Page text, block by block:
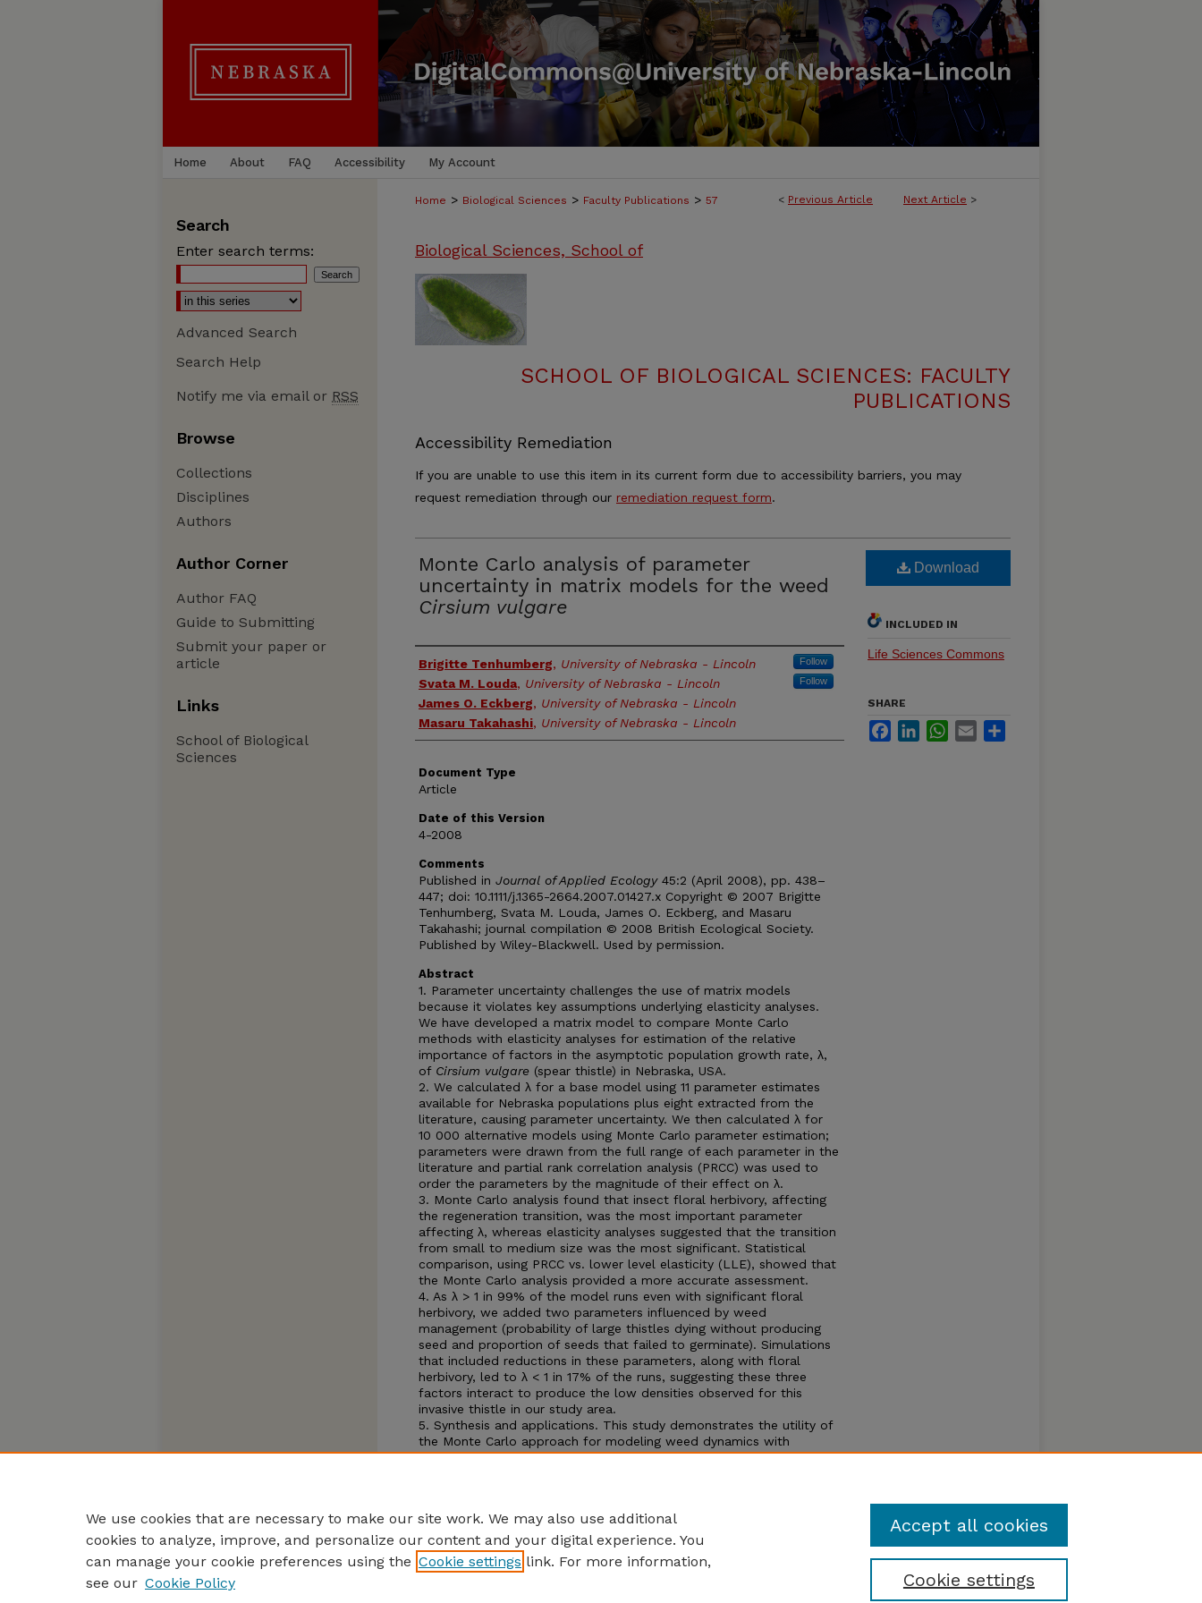
Home About FAQ Accessibility My Account
< Previous Article Next Article >
Home > Biological Sciences > Faculty Publications > 57
Biological Sciences, School of
SCHOOL OF BIOLOGICAL SCIENCES: FACULTY
PUBLICATIONS
Accessibility Remediation
If you are unable to use this item in its current form due to accessibility barriers, you may
request remediation through our remediation request form.
Monte Carlo analysis of parameter
uncertainty in matrix models for the weed
Cirsium vulgare
Authors
Brigitte Tenhumberg, University of Nebraska - Lincoln Follow
Svata M. Louda, University of Nebraska - Lincoln Follow
James O. Eckberg, University of Nebraska - Lincoln
Masaru Takahashi, University of Nebraska - Lincoln
Document Type
Article
Date of this Version
4-2008
Comments
Published in Journal of Applied Ecology45:2 (April 2008), pp. 438–
447; doi: 10.1111/j.1365-2664.2007.01427.x Copyright © 2007 Brigitte
Tenhumberg, Svata M. Louda, James O. Eckberg, and Masaru
Takahashi; journal compilation © 2008 British Ecological Society.
Published by Wiley-Blackwell. Used by permission.
Abstract
1. Parameter uncertainty challenges the use of matrix models
because it violates key assumptions underlying elasticity analyses.
We have developed a matrix model to compare Monte Carlo
methods with elasticity analyses for estimation of the relative
importance of factors in the asymptotic population growth rate, λ,
of Cirsium vulgare (spear thistle) in Nebraska, USA.
2. We calculated λ for a base model using 11 parameter estimates
available for Nebraska populations plus eight extracted from the
literature, causing parameter uncertainty. We then calculated λ for
10 000 alternative models using Monte Carlo parameter estimation;
parameters were drawn from the full range of each parameter in the
literature and partial rank correlation analysis (PRCC) was used to
order the parameters by the magnitude of their effect on λ.
3. Monte Carlo analysis found that insect floral herbivory, affecting
the regeneration transition, was the most important parameter
affecting λ, whereas elasticity analyses suggested that the transition
from small to medium size was the most significant. Statistical
comparison, using PRCC vs. lower level elasticity (LLE), showed that
the Monte Carlo analysis provided a more accurate assessment.
4. As λ > 1 in 99% of the model runs even with significant floral
herbivory, we added two parameters influenced by weed
management (probability of large thistles dying without producing
seed and proportion of seeds that failed to germinate). Simulations
that included reductions in these parameters, along with floral
herbivory, led to λ < 1 in 17% of the runs, suggesting these three
factors interact to produce the low densities observed for this
invasive thistle in our study area.
5. Synthesis and applications. This study demonstrates the utility of
the Monte Carlo approach for modeling weed dynamics with
parameter uncertainty and multiple, potentially interacting,
Download
INCLUDED IN
Life Sciences Commons
SHARE
FacebookLinkedInWhatsApp
Email
Search
Enter search terms:
Advanced Search
Search Help
Notify me via email or RSS
Browse
Collections
Disciplines
Authors
Author Corner
Author FAQ
Guide to Submitting
Submit your paper or
article
Links
School of Biological
Sciences
We use cookies that are necessary to make our site work. We may also use additional
cookies to analyze, improve, and personalize our content and your digital experience. You
can manage your cookie preferences using the Cookie settings link. For more information,
see our Cookie Policy Cookie settings
Accept all cookies